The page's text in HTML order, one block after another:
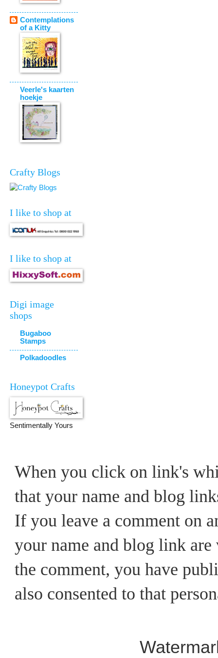
Contemplations
of a Kitty
Veerle's kaarten
hoekje
Crafty Blogs
I like to shop at
I like to shop at
Digi image
shops
Bugaboo
Stamps
Polkadoodles
Honeypot Crafts
Sentimentally Yours
When you click on link's
that your name and blog
If you leave a comment on
your name and blog link
the comment, you have
also consented to that